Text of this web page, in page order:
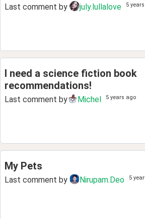
Last comment by july.lullalove 5
I need a science fiction book
recommendations!
Last comment by Michel 5 years ago
My Pets
Last comment by Nirupam.Deo 5